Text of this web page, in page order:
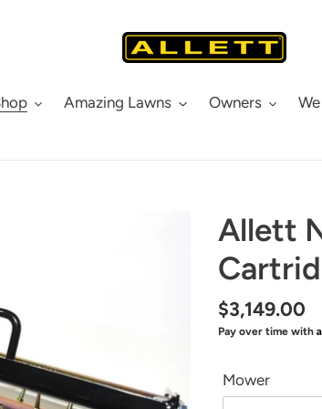
Amazing Lawns Owners
Allett
Regular
price
$3,149.00
Pay over time with
Mower